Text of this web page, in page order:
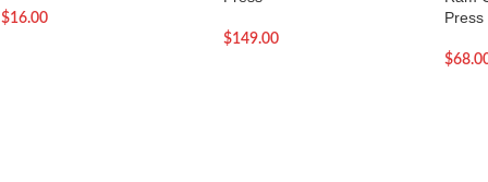
$16.00
$149.00
Press
$